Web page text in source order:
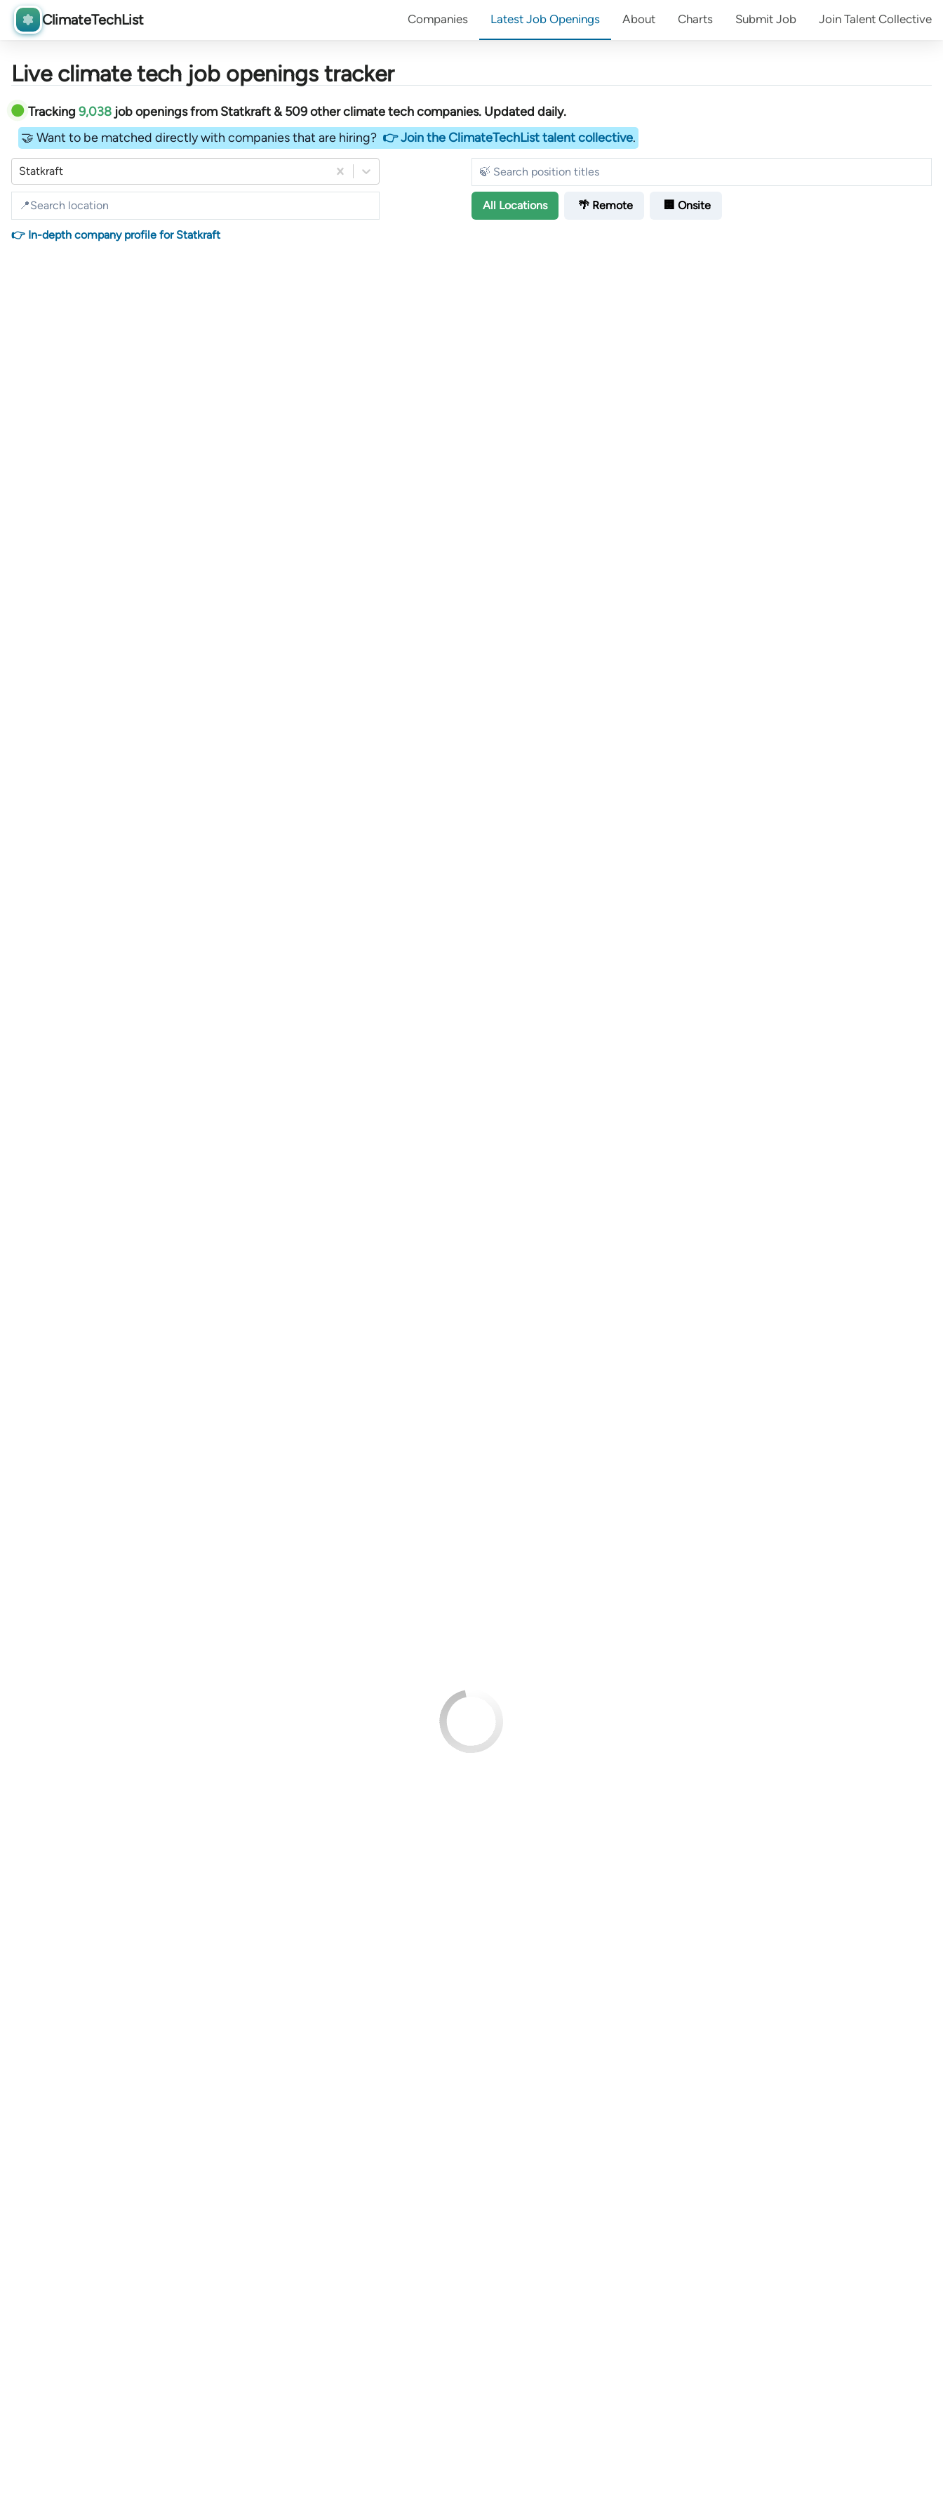
ClimateTechList Companies Latest Job Openings About Charts Submit Job Join Talent Collective
Live climate tech job openings tracker
Tracking 9,038 job openingsfromStatkraft &509otherclimate tech companies. Updated daily.
🤝 Want to be matched directly with companies that are hiring? 👉 Join the ClimateTechList talent collective.
Statkraft
All Locations 🌴 Remote 🏢 Onsite
👉 In-depth company profile for Statkraft